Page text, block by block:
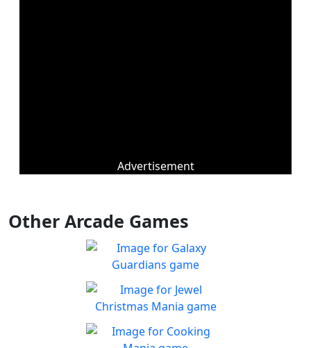
Advertisement
Other Arcade Games
Galaxy Guardians
Shuffle enemy game pieces
from the board to win!
Play
Jewel Christmas Mania
Let's go for the win in